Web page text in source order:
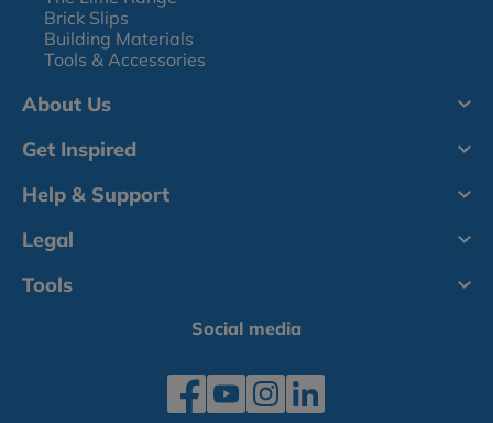
Brick Slips
Building Materials
Tools & Accessories
About Us
Get Inspired
Help & Support
Legal
Tools
Social media